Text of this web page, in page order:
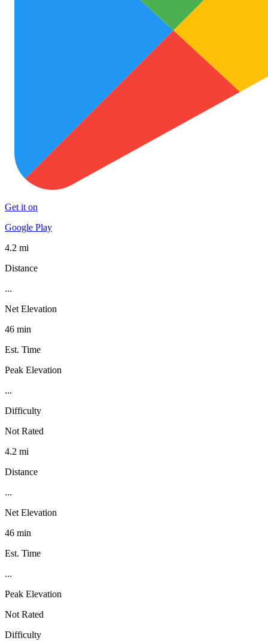
Get it on
Google Play
4.2 mi
Distance
...
Net Elevation
46 min
Est. Time
Peak Elevation
...
Difficulty
Not Rated
4.2 mi
Distance
...
Net Elevation
46 min
Est. Time
...
Peak Elevation
Not Rated
Difficulty